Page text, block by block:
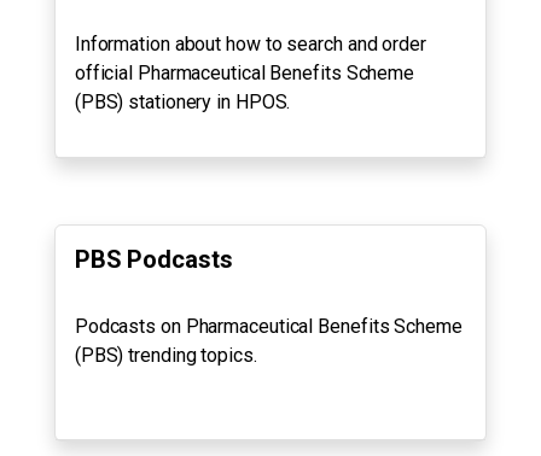
Information about how to search and order
official Pharmaceutical Benefits Scheme
(PBS) stationery in HPOS.
PBS Podcasts
Podcasts on Pharmaceutical Benefits Scheme
(PBS) trending topics.